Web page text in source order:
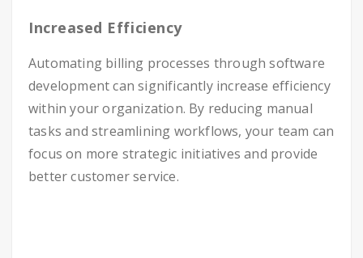
Increased Efficiency
Automating billing processes through software
development can significantly increase efficiency
within your organization. By reducing manual
tasks and streamlining workflows, your team can
focus on more strategic initiatives and provide
better customer service.